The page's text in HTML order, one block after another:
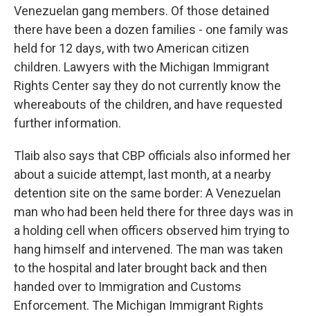
Venezuelan gang members. Of those detained
there have been a dozen families - one family was
held for 12 days, with two American citizen
children. Lawyers with the Michigan Immigrant
Rights Center say they do not currently know the
whereabouts of the children, and have requested
further information.
Tlaib also says that CBP officials also informed her
about a suicide attempt, last month, at a nearby
detention site on the same border: A Venezuelan
man who had been held there for three days was in
a holding cell when officers observed him trying to
hang himself and intervened. The man was taken
to the hospital and later brought back and then
handed over to Immigration and Customs
Enforcement. The Michigan Immigrant Rights